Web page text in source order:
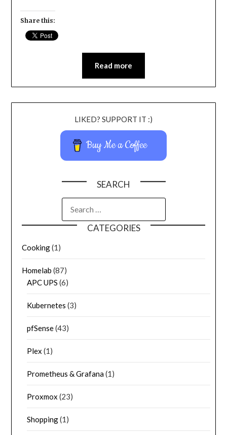
Share this:
Read more
LIKED? SUPPORT IT :)
Buy Me a Coffee
SEARCH
CATEGORIES
Cooking(1)
Homelab (87)
APC UPS (6)
Kubernetes (3)
pfSense(43)
Plex (1)
Prometheus & Grafana(1)
Proxmox (23)
Shopping(1)